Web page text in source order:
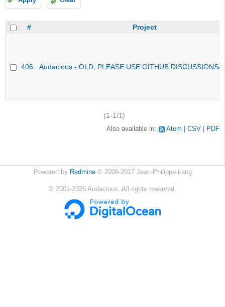
# Project
406 Audacious - OLD, PLEASE USE GITHUB DISCUSSIONS/
(1-1/1)
Also available in: Atom CSV PDF
Powered by Redmine© 2006-2017 Jean-Philippe Lang
© 2001-2026 Audacious. All rights reserved.